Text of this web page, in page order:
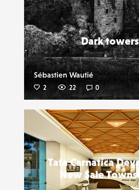
Dark towers
Sébastien Wautié
2 22 0
Tata Carnatica
New Sale